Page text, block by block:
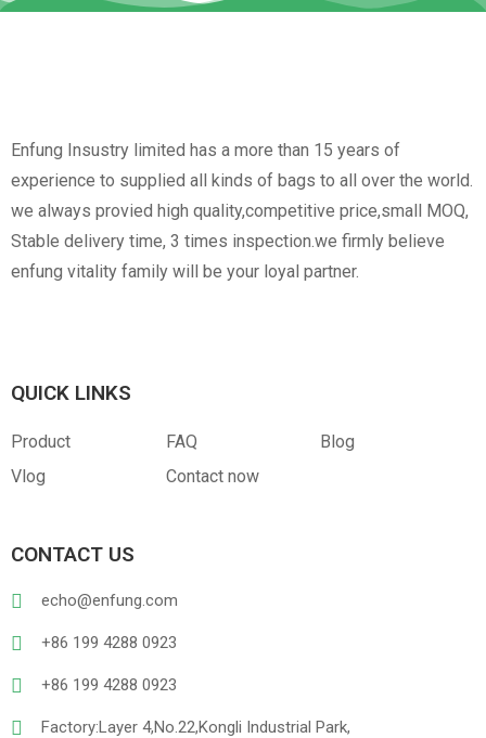
Enfung Insustry limited has a more than 15 years of
experience to supplied all kinds of bags to all over the world.
we always provied high quality,competitive price,small MOQ,
Stable delivery time, 3 times inspection.we firmly believe
enfung vitality family will be your loyal partner.
QUICK LINKS
Product FAQ
Blog
Vlog
Contact now
CONTACT US
echo@enfung.com
+86 199 4288 0923
+86 199 4288 0923
Factory:Layer 4,No.22,Kongli Industrial Park,